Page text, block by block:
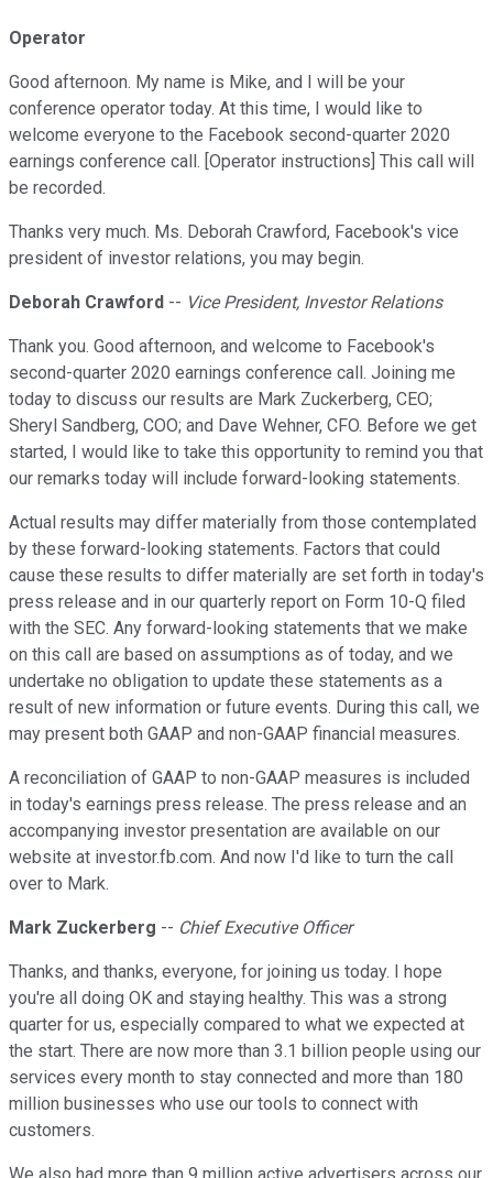
Operator
Good afternoon. My name is Mike, and I will be your
conference operator today. At this time, I would like to
welcome everyone to the Facebook second-quarter 2020
earnings conference call. [Operator instructions] This call will
be recorded.
Thanks very much. Ms. Deborah Crawford, Facebook's vice
president of investor relations, you may begin.
Deborah Crawford -- Vice President, Investor Relations
Thank you. Good afternoon, and welcome to Facebook's
second-quarter 2020 earnings conference call. Joining me
today to discuss our results are Mark Zuckerberg, CEO;
Sheryl Sandberg, COO; and Dave Wehner, CFO. Before we get
started, I would like to take this opportunity to remind you that
our remarks today will include forward-looking statements.
Actual results may differ materially from those contemplated
by these forward-looking statements. Factors that could
cause these results to differ materially are set forth in today's
press release and in our quarterly report on Form 10-Q filed
with the SEC. Any forward-looking statements that we make
on this call are based on assumptions as of today, and we
undertake no obligation to update these statements as a
result of new information or future events. During this call, we
may present both GAAP and non-GAAP financial measures.
A reconciliation of GAAP to non-GAAP measures is included
in today's earnings press release. The press release and an
accompanying investor presentation are available on our
website at investor.fb.com. And now I'd like to turn the call
over to Mark.
Mark Zuckerberg -- Chief Executive Officer
Thanks, and thanks, everyone, for joining us today. I hope
you're all doing OK and staying healthy. This was a strong
quarter for us, especially compared to what we expected at
the start. There are now more than 3.1 billion people using our
services every month to stay connected and more than 180
million businesses who use our tools to connect with
customers.